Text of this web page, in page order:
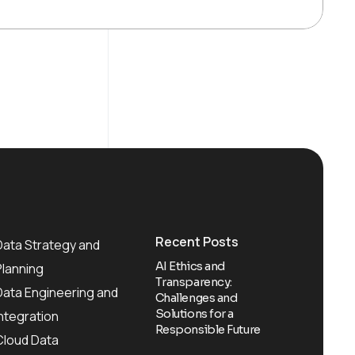
Strategy and
Engineering and
Data
Recent Posts
AI Ethics and
Transparency:
Challenges and
Solutions for a
Responsible Future